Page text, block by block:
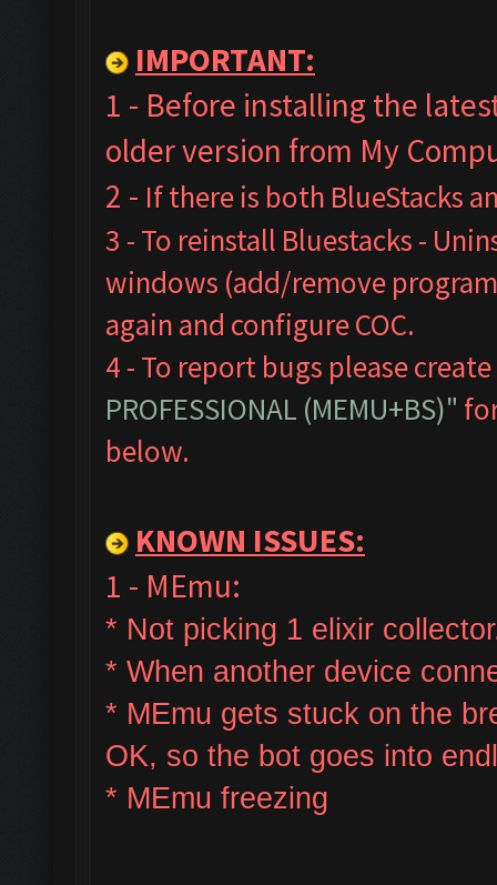
IMPORTANT:
1 - Before installing the
older version from My
2 - If there is both BlueStacks
3 - To reinstall Bluestacks -
windows (add/remove
again and configure COC.
4 - To report bugs please
PROFESSIONAL (MEMU+BS)"
below.
KNOWN ISSUES:
1 - MEmu:
* Not picking 1 elixir
* When another device
* MEmu gets stuck on the
OK, so the bot goes into
* MEmu freezing